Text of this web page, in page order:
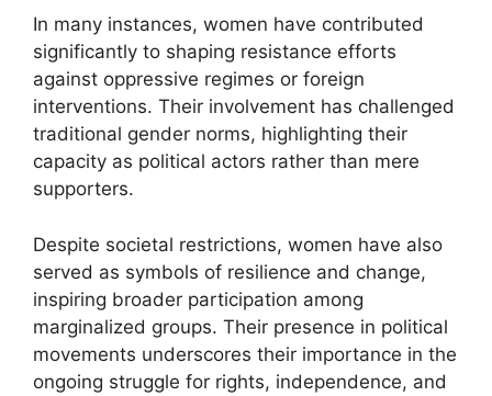
In many instances, women have contributed
significantly to shaping resistance efforts
against oppressive regimes or foreign
interventions. Their involvement has challenged
traditional gender norms, highlighting their
capacity as political actors rather than mere
supporters.
Despite societal restrictions, women have also
served as symbols of resilience and change,
inspiring broader participation among
marginalized groups. Their presence in political
movements underscores their importance in the
ongoing struggle for rights, independence, and